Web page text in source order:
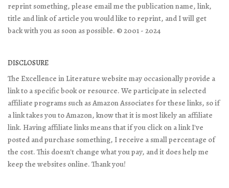
reprint something, please email me the publication name, link,
title and link of article you would like to reprint, and I will get
back with you as soon as possible. © 2001 - 2024
DISCLOSURE
The Excellence in Literature website may occasionally provide a
link to a specific book or resource. We participate in selected
affiliate programs such as Amazon Associates for these links, so if
a link takes you to Amazon, know that it is most likely an affiliate
link. Having affiliate links means that if you click on a link I've
posted and purchase something, I receive a small percentage of
the cost. This doesn't change what you pay, and it does help me
keep the websites online. Thank you!